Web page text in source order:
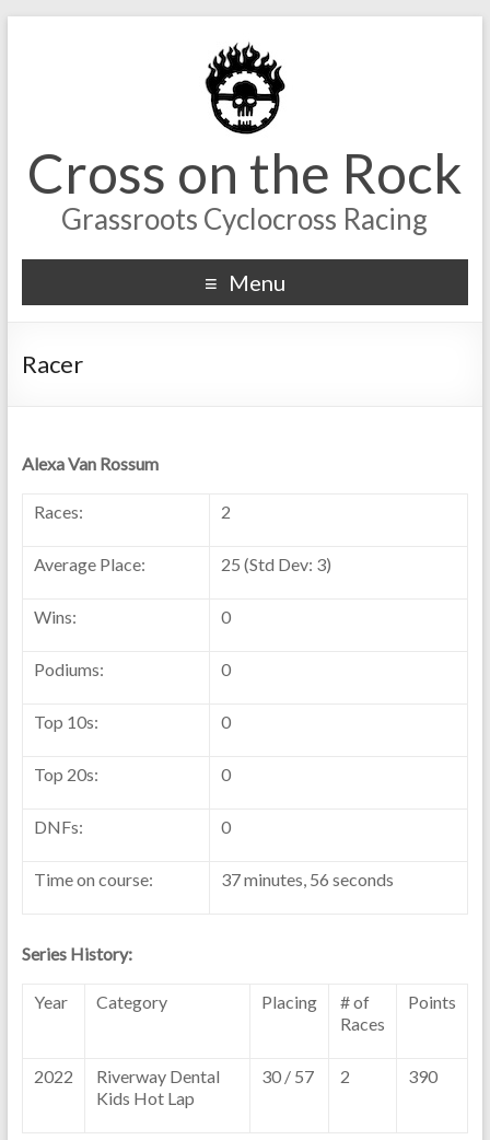
Cross on the Rock
Grassroots Cyclocross Racing
Menu
Racer
Alexa Van Rossum
Races: 2
Average Place: 25 (Std Dev: 3)
Wins: 0
Podiums: 0
Top 10s: 0
Top 20s: 0
DNFs: 0
Time on course: 37 minutes, 56 seconds
Series History:
Year Category Placing
# of
Races
Points
2022
Riverway Dental
Kids Hot Lap
30 / 57 2 390